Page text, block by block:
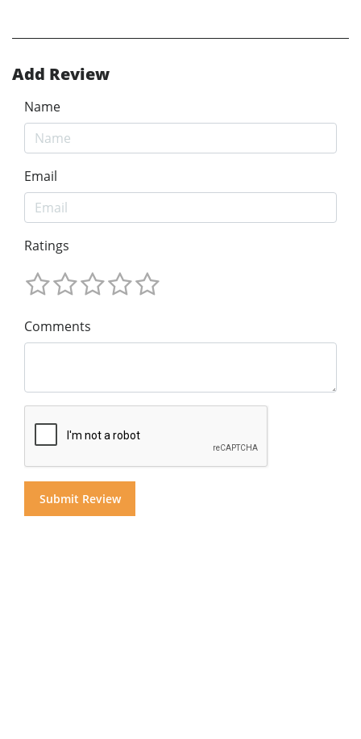
Add Review
Name
Email
Ratings
Comments